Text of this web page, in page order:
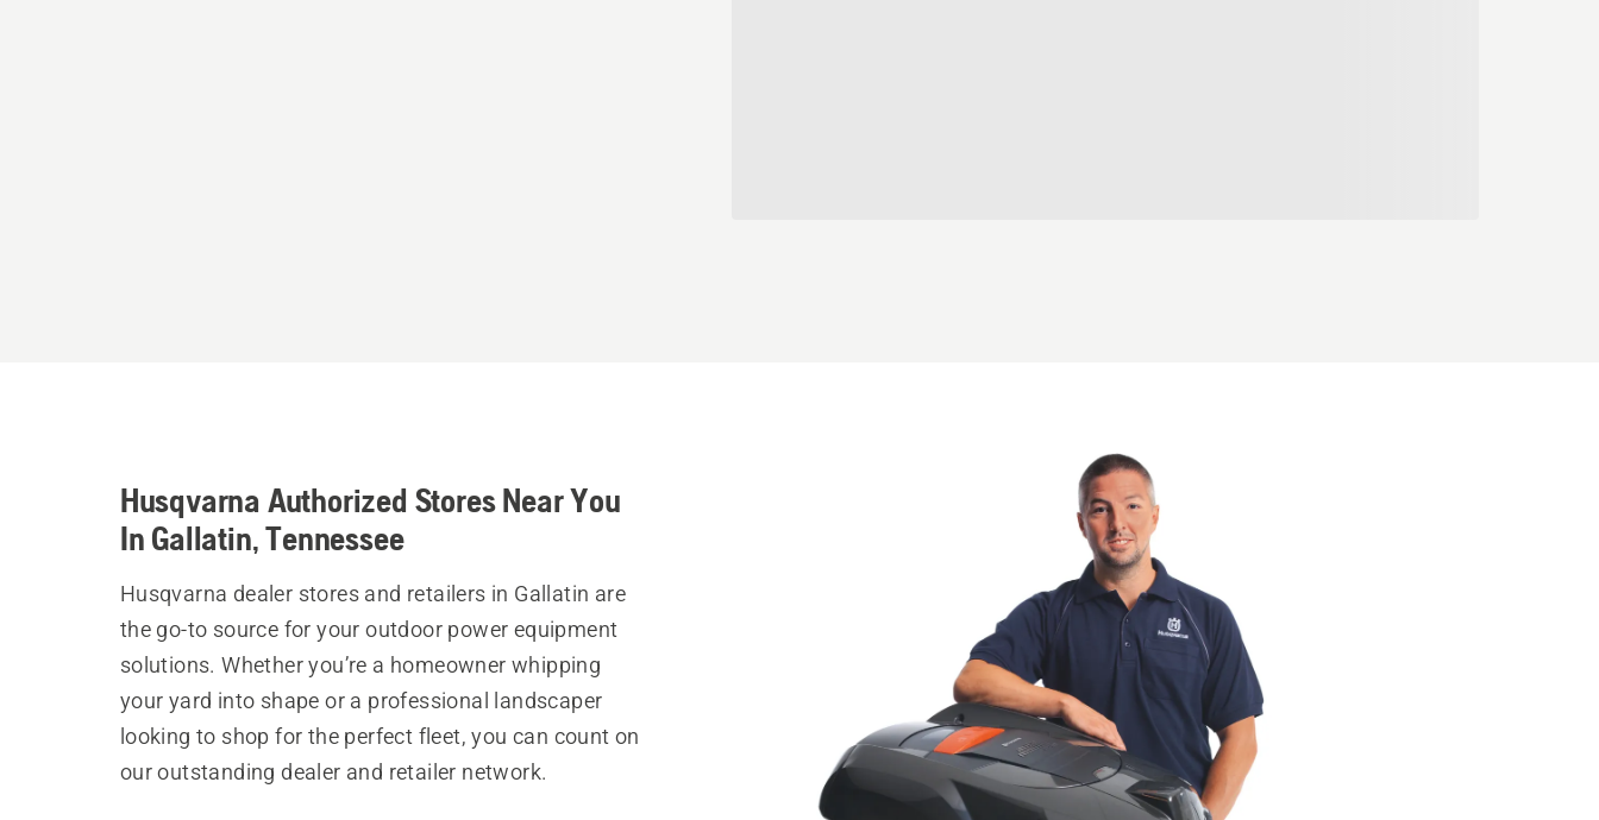
Husqvarna Authorized Stores Near You
In Gallatin, Tennessee
Husqvarna dealer stores and retailers in Gallatin are
the go-to source for your outdoor power equipment
solutions. Whether you’re a homeowner whipping
your yard into shape or a professional landscaper
looking to shop for the perfect fleet, you can count on
our outstanding dealer and retailer network.